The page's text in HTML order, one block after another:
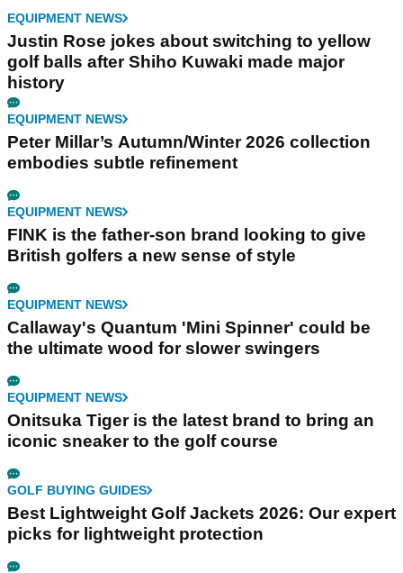
EQUIPMENT NEWS
Justin Rose jokes about switching to yellow
golf balls after Shiho Kuwaki made major
history
EQUIPMENT NEWS
Peter Millar’s Autumn/Winter 2026 collection
embodies subtle refinement
EQUIPMENT NEWS
FINK is the father-son brand looking to give
British golfers a new sense of style
EQUIPMENT NEWS
Callaway's Quantum 'Mini Spinner' could be
the ultimate wood for slower swingers
EQUIPMENT NEWS
Onitsuka Tiger is the latest brand to bring an
iconic sneaker to the golf course
GOLF BUYING GUIDES
Best Lightweight Golf Jackets 2026: Our expert
picks for lightweight protection